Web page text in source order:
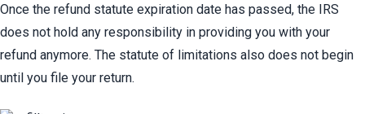
Once the refund statute expiration date has passed, the IRS
does not hold any responsibility in providing you with your
refund anymore. The statute of limitations also does not begin
until you file your return.